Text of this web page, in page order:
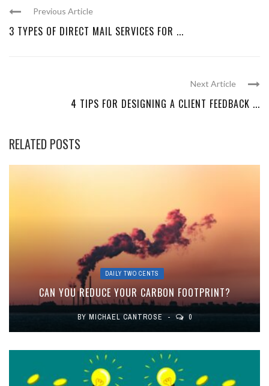
Previous Article
3 TYPES OF DIRECT MAIL SERVICES FOR ...
Next Article
4 TIPS FOR DESIGNING A CLIENT FEEDBACK ...
RELATED POSTS
DAILY TWO CENTS
CAN YOU REDUCE YOUR CARBON FOOTPRINT?
BY MICHAEL CANTROSE 0